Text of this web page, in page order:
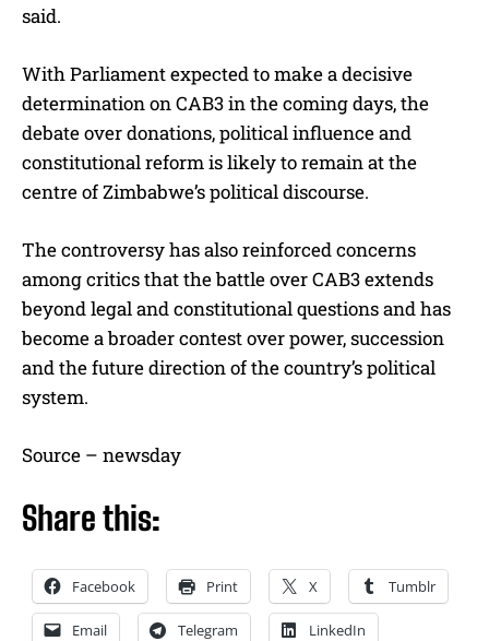
said.
With Parliament expected to make a decisive
determination on CAB3 in the coming days, the
debate over donations, political influence and
constitutional reform is likely to remain at the
centre of Zimbabwe’s political discourse.
The controversy has also reinforced concerns
among critics that the battle over CAB3 extends
beyond legal and constitutional questions and has
become a broader contest over power, succession
and the future direction of the country’s political
system.
Source – newsday
Share this:
Facebook Print X Tumblr
Email Telegram LinkedIn